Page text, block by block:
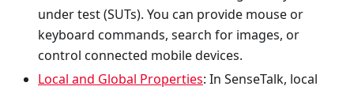
under test (SUTs). You can provide mouse or
keyboard commands, search for images, or
control connected mobile devices.
Local and Global Properties: In SenseTalk, local